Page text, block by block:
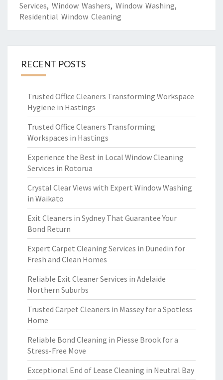
Services, Window Washers, Window Washing,
Residential Window Cleaning
RECENT POSTS
Trusted Office Cleaners Transforming Workspace
Hygiene in Hastings
Trusted Office Cleaners Transforming
Workspaces in Hastings
Experience the Best in Local Window Cleaning
Services in Rotorua
Crystal Clear Views with Expert Window Washing
in Waikato
Exit Cleaners in Sydney That Guarantee Your
Bond Return
Expert Carpet Cleaning Services in Dunedin for
Fresh and Clean Homes
Reliable Exit Cleaner Services in Adelaide
Northern Suburbs
Trusted Carpet Cleaners in Massey for a Spotless
Home
Reliable Bond Cleaning in Piesse Brook for a
Stress-Free Move
Exceptional End of Lease Cleaning in Neutral Bay